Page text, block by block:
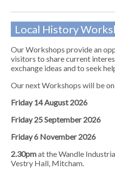
Local History
Our Workshops provide an
visitors to share current
exchange ideas and to seek
Our next Workshops will be on
Friday 14 August 2026
Friday 25 September 2026
Friday 6 November 2026
2.30pmat the Wandle
Vestry Hall, Mitcham.